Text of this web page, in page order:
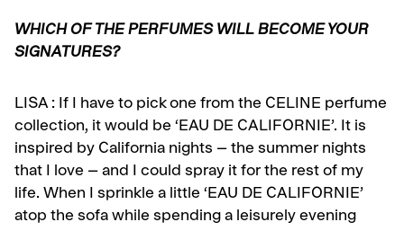
WHICH OF THE PERFUMES WILL BECOME YOUR
SIGNATURES?
LISA : If I have to pick one from the CELINE perfume
collection, it would be ‘EAU DE CALIFORNIE’. It is
inspired by California nights – the summer nights
that I love – and I could spray it for the rest of my
life. When I sprinkle a little ‘EAU DE CALIFORNIE’
atop the sofa while spending a leisurely evening